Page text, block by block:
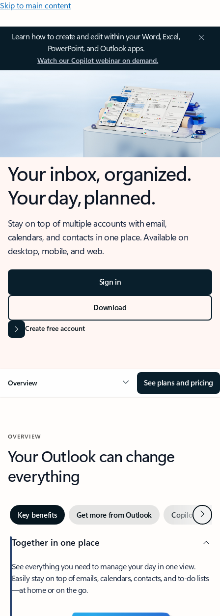
Skip to main content
Learn how to create and edit within your Word, Excel,
PowerPoint, and Outlook apps.
Watch our Copilot webinar on demand.
Your inbox, organized.
Your day, planned.
Stay on top of multiple accounts with email,
calendars, and contacts in one place. Available on
desktop, mobile, and web.
Sign in
Download
Create free account
Overview See plans and pricing
OVERVIEW
Your Outlook can change
everything
Key benefits Get more from Outlook Copilot inNext
Together in one place
See everything you need to manage your day in one view.
Easily stay on top of emails, calendars, contacts, and to-do lists
—at home or on the go.